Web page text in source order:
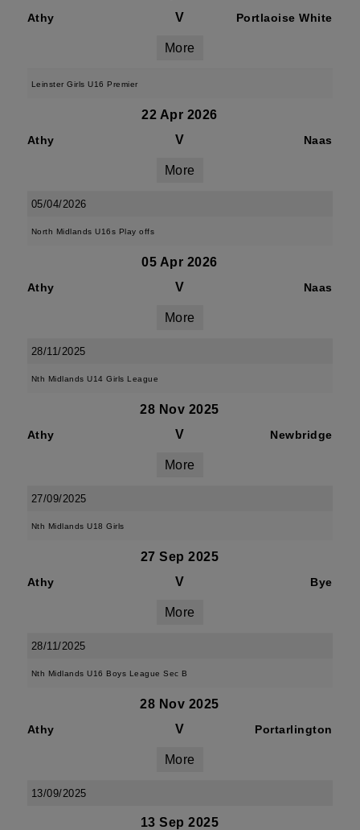
Athy V Portlaoise White
More
Leinster Girls U16 Premier
22 Apr 2026
Athy V Naas
More
05/04/2026
North Midlands U16s Play offs
05 Apr 2026
Athy V Naas
More
28/11/2025
Nth Midlands U14 Girls League
28 Nov 2025
Athy V Newbridge
More
27/09/2025
Nth Midlands U18 Girls
27 Sep 2025
Athy V Bye
More
28/11/2025
Nth Midlands U16 Boys League Sec B
28 Nov 2025
Athy V Portarlington
More
13/09/2025
13 Sep 2025